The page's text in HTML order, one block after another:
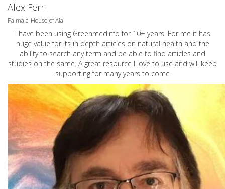
Alex Ferri
Palmaia-House of Aia
I have been using Greenmedinfo for 10+ years. For me it has
huge value for its in depth articles on natural health and the
ability to search any term and be able to find articles and
studies on the same. A great resource I love to use and will keep
supporting for many years to come